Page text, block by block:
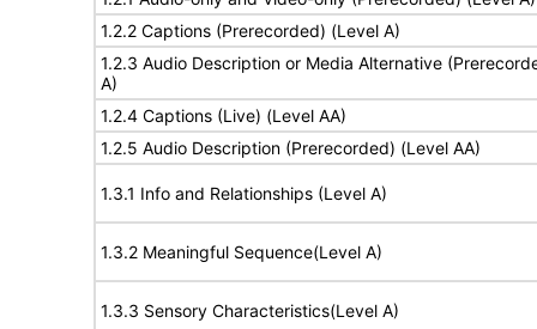
1.2.2 Captions (Prerecorded) (Level A)
1.2.3 Audio Description or Media Alternative
A)
1.2.4 Captions (Live) (Level AA)
1.2.5 Audio Description (Prerecorded) (Level AA)
1.3.1 Info and Relationships (Level A)
1.3.2 Meaningful Sequence(Level A)
1.3.3 Sensory Characteristics(Level A)